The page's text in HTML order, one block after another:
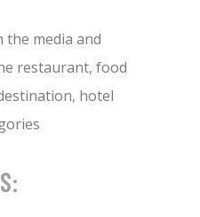
the media and
restaurant, food
hotel